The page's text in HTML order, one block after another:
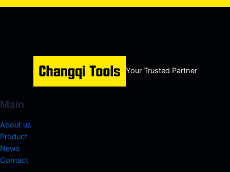
Your Trusted Partner
Main
About us
Product
News
Contact